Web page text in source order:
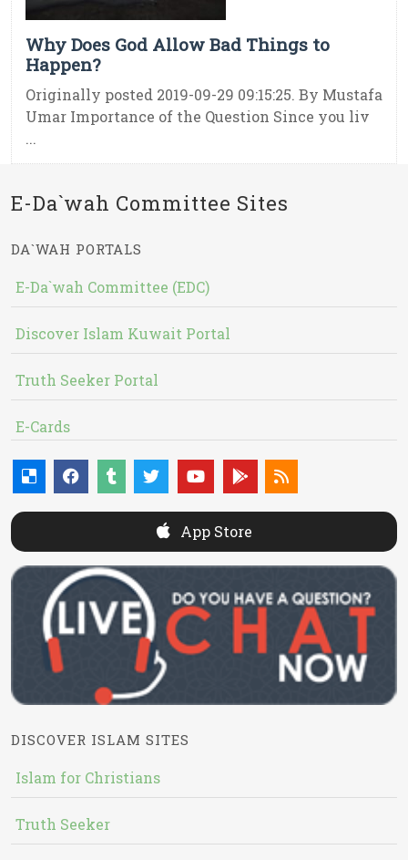
Why Does God Allow Bad Things to
Happen?
Originally posted 2019-09-29 09:15:25. By Mustafa
Umar Importance of the Question Since you liv
...
E-Da`wah Committee Sites
DA`WAH PORTALS
E-Da`wah Committee (EDC)
Discover Islam Kuwait Portal
Truth Seeker Portal
E-Cards
App Store
DISCOVER ISLAM SITES
Islam for Christians
Truth Seeker